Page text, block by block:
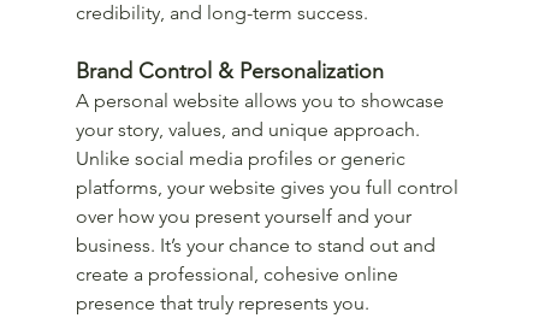
credibility, and long-term success.
Brand Control & Personalization
A personal website allows you to showcase
your story, values, and unique approach.
Unlike social media profiles or generic
platforms, your website gives you full control
over how you present yourself and your
business. It’s your chance to stand out and
create a professional, cohesive online
presence that truly represents you.